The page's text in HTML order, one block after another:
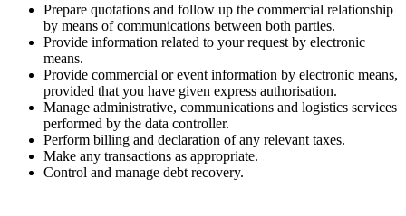
Prepare quotations and follow up the commercial relationship
by means of communications between both parties.
Provide information related to your request by electronic
means.
Provide commercial or event information by electronic means,
provided that you have given express authorisation.
Manage administrative, communications and logistics services
performed by the data controller.
Perform billing and declaration of any relevant taxes.
Make any transactions as appropriate.
Control and manage debt recovery.